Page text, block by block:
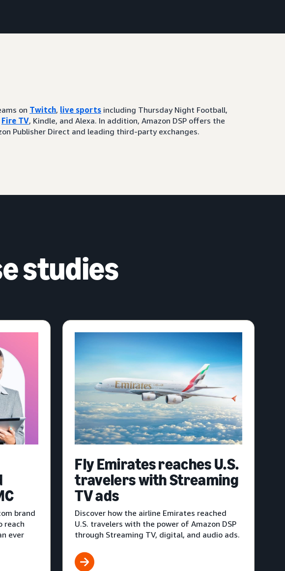
on Twitch, live sports including Thursday Night Football,
Fire TV, Kindle, and Alexa. In addition, Amazon DSP offers the
Publisher Direct and leading third-party exchanges.
studies
brand
reach
ever
Fly Emirates reaches U.S.
travelers with Streaming
TV ads
Discover how the airline Emirates reached
U.S. travelers with the power of Amazon DSP
through Streaming TV, digital, and audio ads.